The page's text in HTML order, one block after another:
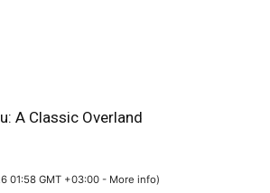
A Classic Overland
01:58 GMT +03:00 - More info)